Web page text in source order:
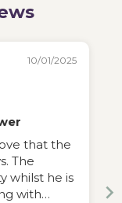
10/01/2025
that the
The
whilst he is
with